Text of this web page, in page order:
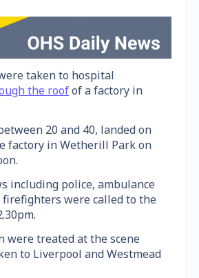
taken to hospital
the roofof a factory in
20 and 40, landed on
factory in Wetherill Park on
including police, ambulance
firefighters were called to the
were treated at the scene
to Liverpool and Westmead